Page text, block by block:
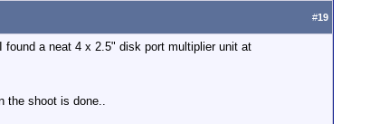
#19
a neat 4 x 2.5" disk port multiplier unit at
the shoot is done..